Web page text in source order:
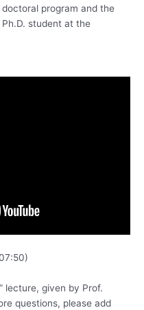
program and the
student at the
lecture, given by Prof.
questions, please add